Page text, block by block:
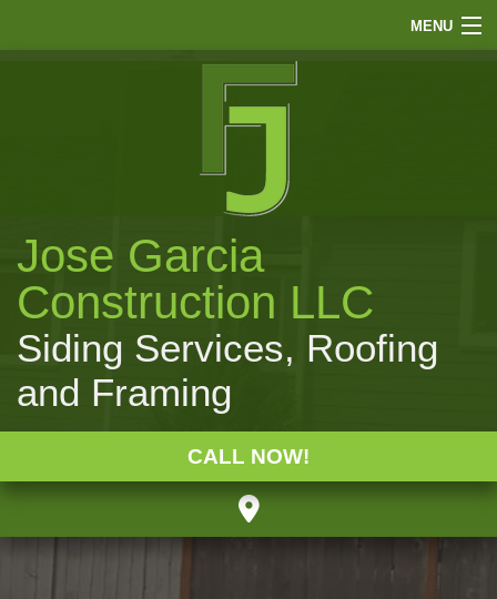
MENU
ROOFING
PAINTING
OTHER
GALLERY
Jose Garcia
Construction LLC
Siding Services, Roofing
and Framing
CALL NOW!